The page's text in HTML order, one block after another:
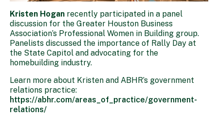
Kristen Hogan recently participated in a panel
discussion for the Greater Houston Business
Association’s Professional Women in Building group.
Panelists discussed the importance of Rally Day at
the State Capitol and advocating for the
homebuilding industry.
Learn more about Kristen and ABHR’s government
relations practice:
https://abhr.com/areas_of_practice/government-
relations/